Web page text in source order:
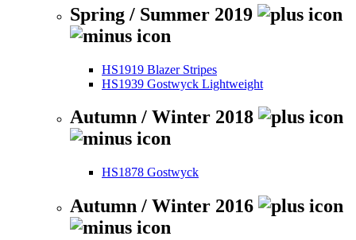
Spring / Summer 2019
HS1919 Blazer Stripes
HS1939 Gostwyck Lightweight
Autumn / Winter 2018
HS1878 Gostwyck
Autumn / Winter 2016